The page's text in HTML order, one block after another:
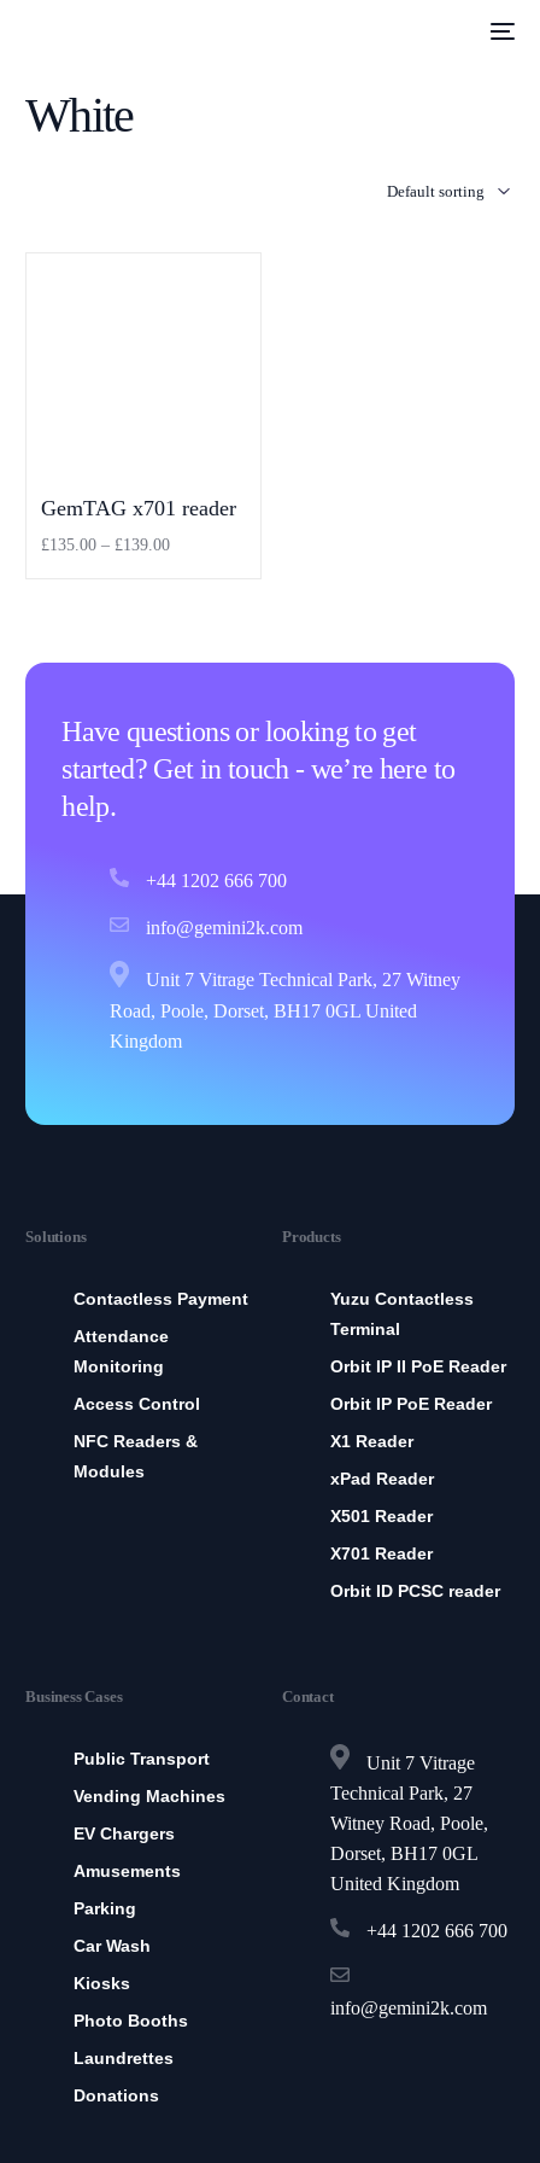
White
GemTAG x701 reader
£135.00 – £139.00
Have questions or looking to get
started? Get in touch - we’re here to
help.
+44 1202 666 700
info@gemini2k.com
Unit 7 Vitrage Technical Park, 27 Witney
Road, Poole, Dorset, BH17 0GL United
Kingdom
Solutions
Contactless Payment
Attendance
Monitoring
Access Control
NFC Readers &
Modules
Products
Yuzu Contactless
Terminal
Orbit IP II PoE Reader
Orbit IP PoE Reader
X1 Reader
xPad Reader
X501 Reader
X701 Reader
Orbit ID PCSC reader
Business Cases
Public Transport
Vending Machines
EV Chargers
Amusements
Parking
Car Wash
Kiosks
Photo Booths
Laundrettes
Donations
Contact
Unit 7 Vitrage
Technical Park, 27
Witney Road, Poole,
Dorset, BH17 0GL
United Kingdom
+44 1202 666 700
info@gemini2k.com